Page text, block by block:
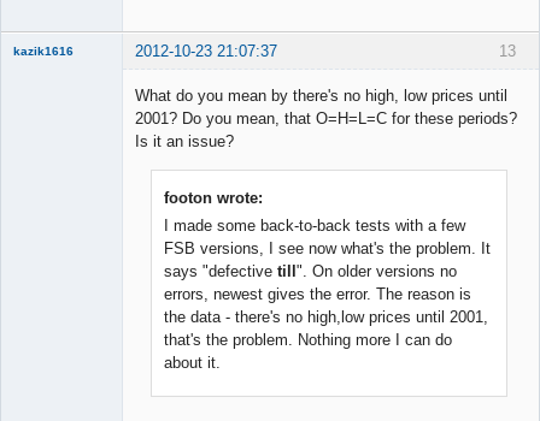
13
kazik1616 2012-10-23 21:07:37
What do you mean by there's no high, low prices until
2001? Do you mean, that O=H=L=C for these periods?
Is it an issue?
footon wrote:
I made some back-to-back tests with a few
FSB versions, I see now what's the problem. It
says "defective till ". On older versions no
errors, newest gives the error. The reason is
the data - there's no high,low prices until 2001,
that's the problem. Nothing more I can do
about it.